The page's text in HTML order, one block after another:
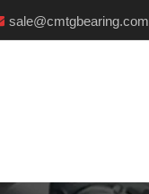
sale@cmtgbearing.com